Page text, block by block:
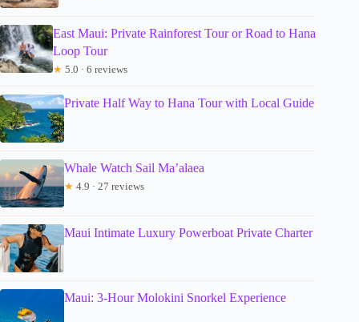
East Maui: Private Rainforest Tour or Road to Hana
Loop Tour
★ 5.0 · 6 reviews
Private Half Way to Hana Tour with Local Guide
Whale Watch Sail Ma’alaea
★ 4.9 · 27 reviews
Maui Intimate Luxury Powerboat Private Charter
Maui: 3-Hour Molokini Snorkel Experience